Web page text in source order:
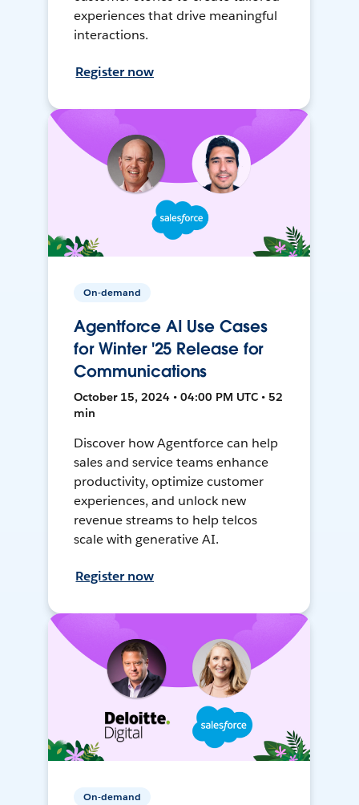
experiences that drive meaningful
interactions.
Register now
On-demand
Agentforce AI Use Cases
for Winter '25 Release for
Communications
October 15, 2024 • 04:00 PM UTC • 52
min
Discover how Agentforce can help
sales and service teams enhance
productivity, optimize customer
experiences, and unlock new
revenue streams to help telcos
scale with generative AI.
Register now
On-demand